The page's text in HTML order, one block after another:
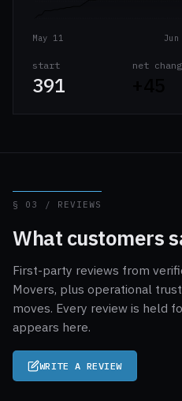
May 11
start
391
net
§ 03 / REVIEWS
What customers
First-party reviews from
Movers, plus operational
moves. Every review is held
appears here.
WRITE A REVIEW